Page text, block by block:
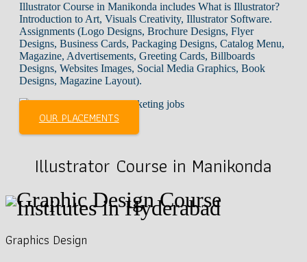
Illustrator Course in Manikonda includes What is Illustrator?
Introduction to Art, Visuals Creativity, Illustrator Software.
Assignments (Logo Designs, Brochure Designs, Flyer
Designs, Business Cards, Packaging Designs, Catalog Menu,
Magazine, Advertisements, Greeting Cards, Billboards
Designs, Websites Images, Social Media Graphics, Book
Designs, Magazine Layout).
OUR PLACEMENTS
Illustrator Course in Manikonda
Graphics Design